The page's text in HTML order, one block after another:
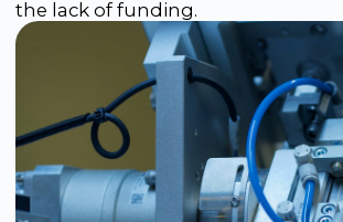
In March 2020, at the height of the lockdown, the
Rapid Bio team launched a crowdfunding
campaign, asking compatriots for support. The
whole country responded to the call: people
raised 2.5 million rubles in just one week. The
phones in the startup’s office did not stop
ringing — people from all over the country called
offering to help. Russian business also did not
stand aside: for example, the company Lanit
allocated 4 million rubles, believing in the idea
and the team.
The team received incredible motivation, worked
around the clock and, in just two months, was